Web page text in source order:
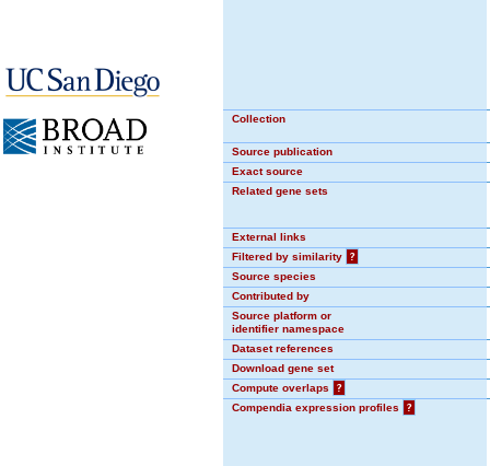
Collection
Source publication
Exact source
Related gene sets
External links
Filtered by similarity
?
Source species
Contributed by
Source platform or
identifier namespace
Dataset references
Download gene set
Compute overlaps
?
Compendia expression profiles
?